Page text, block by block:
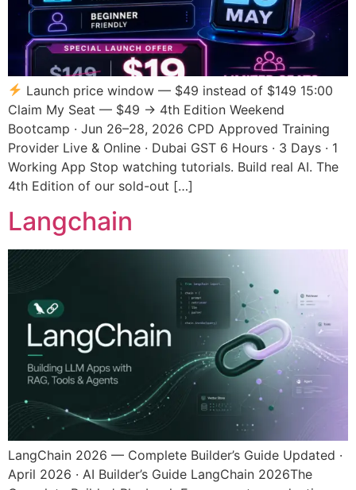
Launch price window — $49 instead of $149 15:00
Claim My Seat — $49 → 4th Edition Weekend
Bootcamp · Jun 26–28, 2026 CPD Approved Training
Provider Live & Online · Dubai GST 6 Hours · 3 Days · 1
Working App Stop watching tutorials. Build real AI. The
4th Edition of our sold-out […]
Langchain
LangChain 2026 — Complete Builder’s Guide Updated ·
April 2026 · AI Builder’s Guide LangChain 2026The